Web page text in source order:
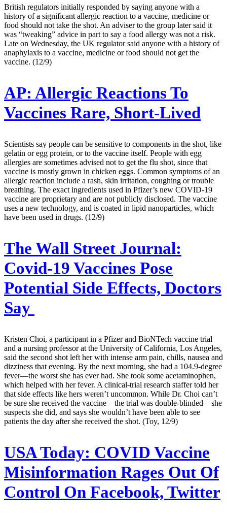
British regulators initially responded by saying anyone with a
history of a significant allergic reaction to a vaccine, medicine or
food should not take the shot. An adviser to the group later said it
was “tweaking” advice in part to say a food allergy was not a risk.
Late on Wednesday, the UK regulator said anyone with a history of
anaphylaxis to a vaccine, medicine or food should not get the
vaccine. (12/9)
AP: Allergic Reactions To
Vaccines Rare, Short-Lived
Scientists say people can be sensitive to components in the shot, like
gelatin or egg protein, or to the vaccine itself. People with egg
allergies are sometimes advised not to get the flu shot, since that
vaccine is mostly grown in chicken eggs. Common symptoms of an
allergic reaction include a rash, skin irritation, coughing or trouble
breathing. The exact ingredients used in Pfizer’s new COVID-19
vaccine are proprietary and are not publicly disclosed. The vaccine
uses a new technology, and is coated in lipid nanoparticles, which
have been used in drugs. (12/9)
The Wall Street Journal:
Covid-19 Vaccines Pose
Potential Side Effects, Doctors
Say
Kristen Choi, a participant in a Pfizer and BioNTech vaccine trial
and a nursing professor at the University of California, Los Angeles,
said the second shot left her with intense arm pain, chills, nausea and
dizziness that evening. By the next morning, she had a 104.9-degree
fever—the worst she has ever had. She took some acetaminophen,
which helped with her fever. A clinical-trial research staffer told her
that side effects like hers weren’t uncommon. While Dr. Choi can’t
be sure she received the vaccine—the trial was double-blinded—she
suspects she did, and says she wouldn’t have been able to see
patients the day after she received the shot. (Toy, 12/9)
USA Today: COVID Vaccine
Misinformation Rages Out Of
Control On Facebook, Twitter